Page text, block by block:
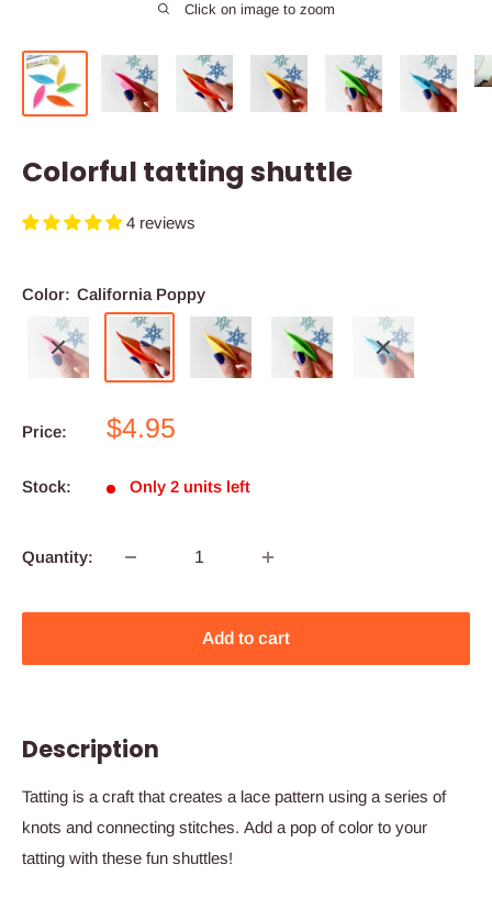
Click on image to zoom
Colorful tatting shuttle
4 reviews
Color: California Poppy
Price:
Sale
$4.95
Stock: Only 2 units left
Quantity:
Add to cart
Description
Tatting is a craft that creates a lace pattern using a series of
knots and connecting stitches. Add a pop of color to your
tatting with these fun shuttles!